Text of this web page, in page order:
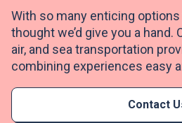
With so many enticing
thought we’d give you a hand.
air, and sea transportation
combining experiences easy
Contact